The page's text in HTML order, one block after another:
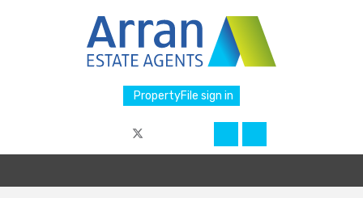
PropertyFile sign in